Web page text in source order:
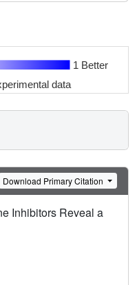
1 Better
data
Download Primary Citation
Inhibitors Reveal a